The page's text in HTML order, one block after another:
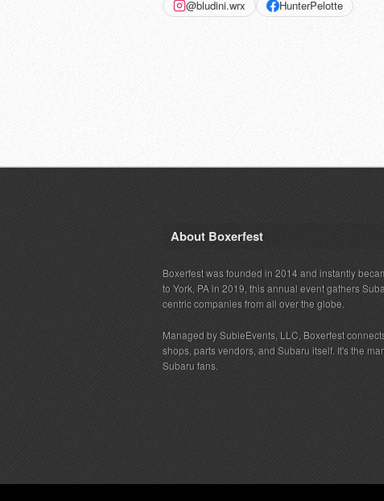
@bludini.wrx HunterPelotte
About Boxerfest
Boxerfest was founded in 2014 and instantly
to York, PA in 2019, this annual event gathers
centric companies from all over the globe.
Managed by SubieEvents, LLC, Boxerfest
shops, parts vendors, and Subaru itself. It's the
Subaru fans.